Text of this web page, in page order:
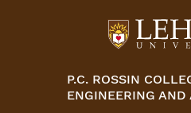
P.C. ROSSIN
ENGINEERING